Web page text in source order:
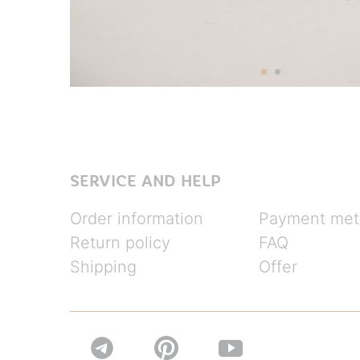
SERVICE AND HELP
Order information
Return policy
Shipping
Payment
FAQ
Offer
 